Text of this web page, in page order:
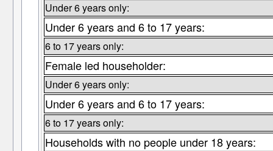
Under 6 years only:
Under 6 years and 6 to 17 years:
6 to 17 years only:
Female led householder:
Under 6 years only:
Under 6 years and 6 to 17 years:
6 to 17 years only:
Households with no people under 18 years: